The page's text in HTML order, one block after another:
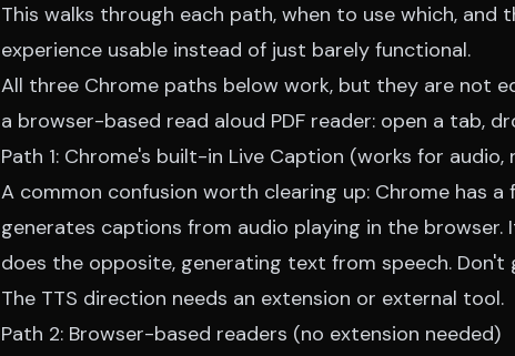
This walks through each path, when to use which,
experience usable instead of just barely functional.
All three Chrome paths below work, but they are not
a browser-based read aloud PDF reader: open a tab,
Path 1: Chrome's built-in Live Caption (works for
A common confusion worth clearing up: Chrome has
generates captions from audio playing in the browser.
does the opposite, generating text from speech. Don't
The TTS direction needs an extension or external tool.
Path 2: Browser-based readers (no extension needed)